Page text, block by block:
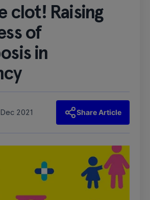
clot! Raising
of
in
2021 Share Article